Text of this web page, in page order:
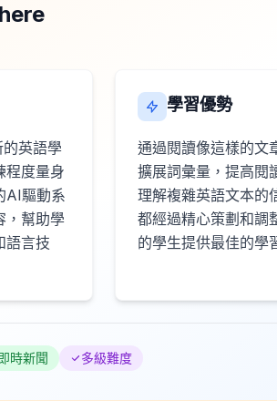
英語學
程度量身
AI驅動系
，幫助學
語言技
學習優勢
通過閱讀像這樣的文
擴展詞彙量，提高閱
理解複雜英語文本的
都經過精心策劃和調
的學生提供最佳的學
時新聞 多級難度